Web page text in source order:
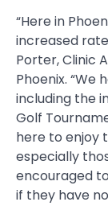
“Here in
increased
Porter, Clinic
Phoenix. “We
including the
Golf
here to enjoy
especially
encouraged to
if they have